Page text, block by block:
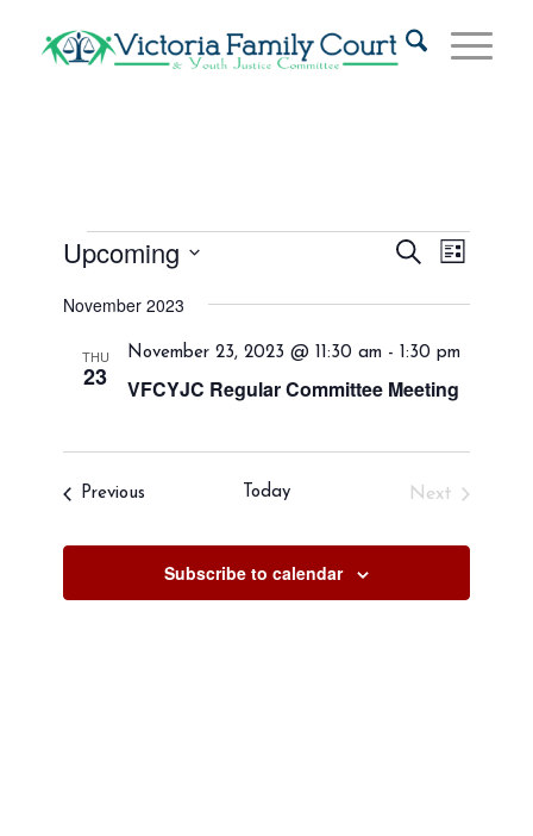
Events
Events
Views
SearchEvent
Views
List
Upcoming
date.
November 2023
THU
23 VFCYJC Regular Committee Meeting
November 23, 2023 @ 11:30 am - 1:30 pm
Previous Today
Next
Subscribe to calendar